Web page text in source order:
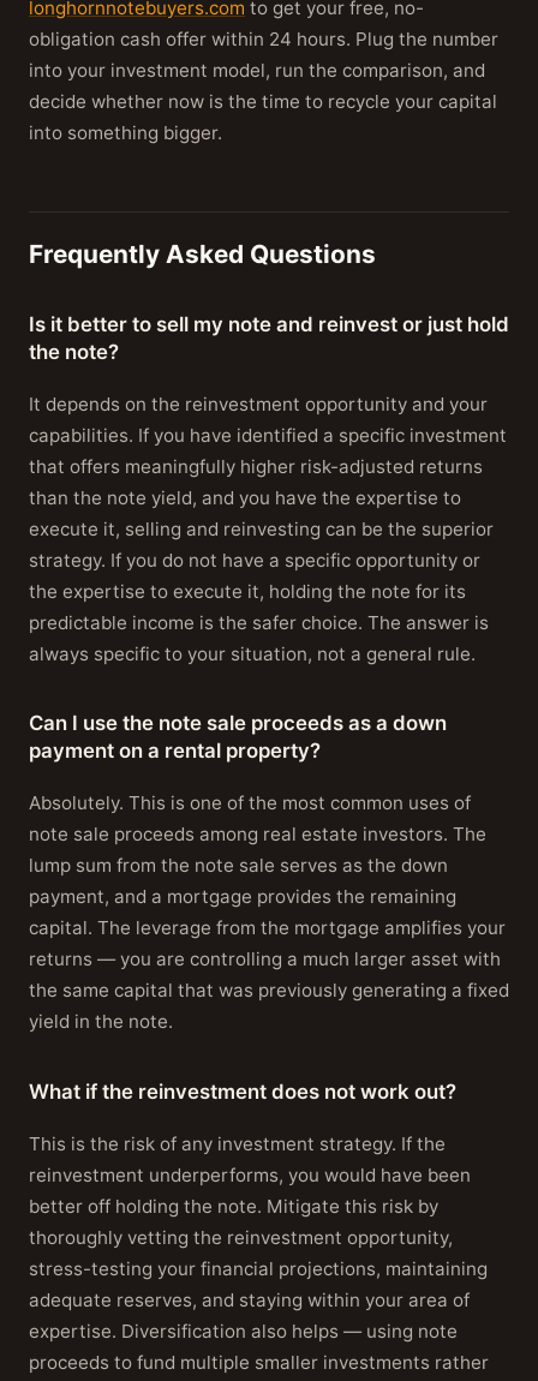
longhornnotebuyers.com to get your free, no-
obligation cash offer within 24 hours. Plug the number
into your investment model, run the comparison, and
decide whether now is the time to recycle your capital
into something bigger.
Frequently Asked Questions
Is it better to sell my note and reinvest or just hold
the note?
It depends on the reinvestment opportunity and your
capabilities. If you have identified a specific investment
that offers meaningfully higher risk-adjusted returns
than the note yield, and you have the expertise to
execute it, selling and reinvesting can be the superior
strategy. If you do not have a specific opportunity or
the expertise to execute it, holding the note for its
predictable income is the safer choice. The answer is
always specific to your situation, not a general rule.
Can I use the note sale proceeds as a down
payment on a rental property?
Absolutely. This is one of the most common uses of
note sale proceeds among real estate investors. The
lump sum from the note sale serves as the down
payment, and a mortgage provides the remaining
capital. The leverage from the mortgage amplifies your
returns — you are controlling a much larger asset with
the same capital that was previously generating a fixed
yield in the note.
What if the reinvestment does not work out?
This is the risk of any investment strategy. If the
reinvestment underperforms, you would have been
better off holding the note. Mitigate this risk by
thoroughly vetting the reinvestment opportunity,
stress-testing your financial projections, maintaining
adequate reserves, and staying within your area of
expertise. Diversification also helps — using note
proceeds to fund multiple smaller investments rather